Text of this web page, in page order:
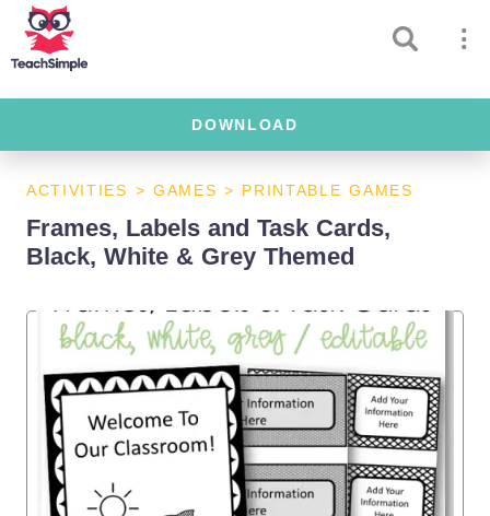
DOWNLOAD
ACTIVITIES > GAMES > PRINTABLE GAMES
Frames, Labels and Task Cards,
Black, White & Grey Themed